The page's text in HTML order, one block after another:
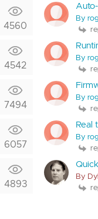
4560
By
4542
By
7494
By
6057
Real
By
4893
By